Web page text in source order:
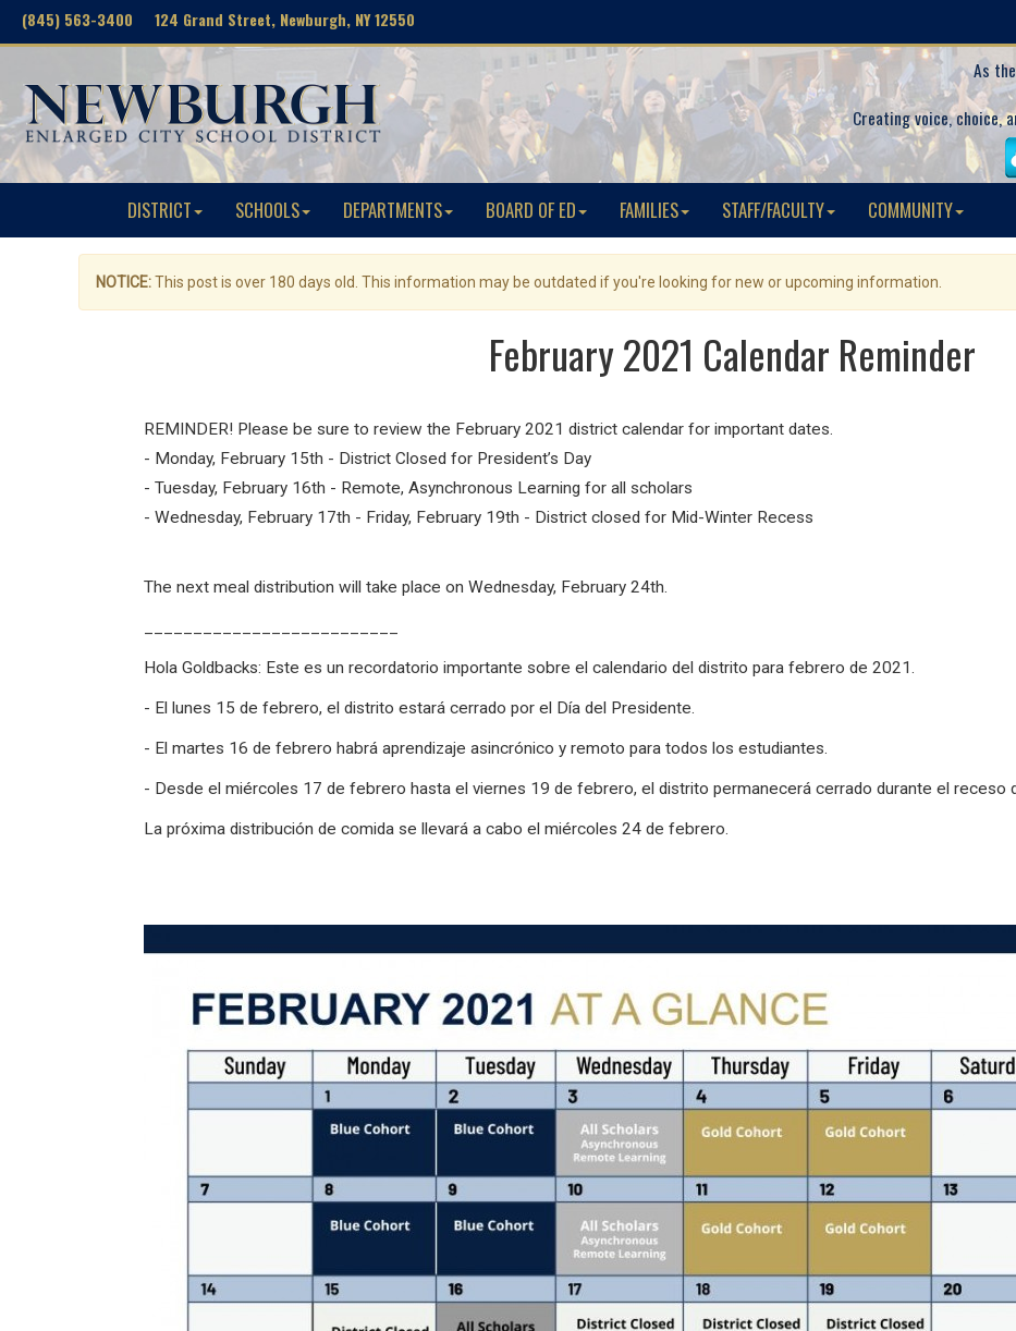
(845) 563-3400 124 Grand Street, Newburgh, NY 12550
As
Creating voice, choice,
DISTRICT SCHOOLS DEPARTMENTS BOARD OF ED FAMILIES STAFF/FACULTY COMMUNITY
NOTICE:This post is over 180 days old. This information may be outdated if you're looking for new or upcoming information.
February 2021 Calendar Reminder
REMINDER! Please be sure to review the February 2021 district calendar for important dates.
- Monday, February 15th - District Closed for President’s Day
- Tuesday, February 16th - Remote, Asynchronous Learning for all scholars
- Wednesday, February 17th - Friday, February 19th - District closed for Mid-Winter Recess
The next meal distribution will take place on Wednesday, February 24th.
Hola Goldbacks: Este es un recordatorio importante sobre el calendario del distrito para febrero de 2021.
- El lunes 15 de febrero, el distrito estará cerrado por el Día del Presidente.
- El martes 16 de febrero habrá aprendizaje asincrónico y remoto para todos los estudiantes.
- Desde el miércoles 17 de febrero hasta el viernes 19 de febrero, el distrito permanecerá cerrado durante el receso
La próxima distribución de comida se llevará a cabo el miércoles 24 de febrero.